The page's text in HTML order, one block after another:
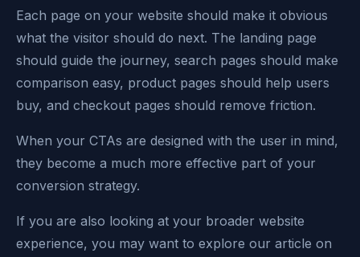
Each page on your website should make it obvious
what the visitor should do next. The landing page
should guide the journey, search pages should make
comparison easy, product pages should help users
buy, and checkout pages should remove friction.
When your CTAs are designed with the user in mind,
they become a much more effective part of your
conversion strategy.
If you are also looking at your broader website
experience, you may want to explore our article on